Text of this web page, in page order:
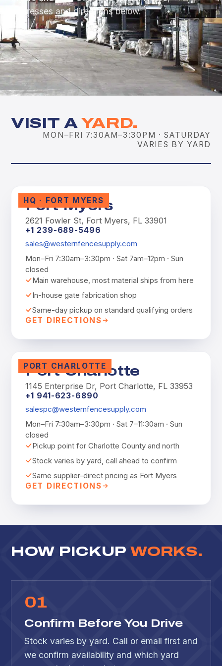
addresses and directions below.
VISIT A YARD.
MON–FRI 7:30AM–3:30PM · SATURDAY
VARIES BY YARD
HQ · FORT MYERS
Fort Myers
2621 Fowler St, Fort Myers, FL 33901
+1 239-689-5496
sales@westernfencesupply.com
Mon–Fri 7:30am–3:30pm · Sat 7am–12pm · Sun
closed
Main warehouse, most material ships from here
In-house gate fabrication shop
Same-day pickup on standard qualifying orders
GET DIRECTIONS
PORT CHARLOTTE
Port Charlotte
1145 Enterprise Dr, Port Charlotte, FL 33953
+1 941-623-6890
salespc@westernfencesupply.com
Mon–Fri 7:30am–3:30pm · Sat 7–11:30am · Sun
closed
Pickup point for Charlotte County and north
Stock varies by yard, call ahead to confirm
Same supplier-direct pricing as Fort Myers
GET DIRECTIONS
HOW PICKUP WORKS.
01
Confirm Before You Drive
Stock varies by yard. Call or email first and
we confirm availability and which yard